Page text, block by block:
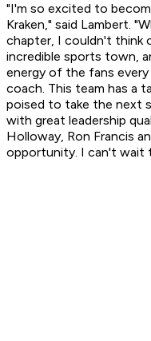
"I'm so excited to
Kraken," said Lambert.
chapter, I couldn't think
incredible sports town,
energy of the fans every
coach. This team has a
poised to take the next
with great leadership
Holloway, Ron Francis
opportunity. I can't wait